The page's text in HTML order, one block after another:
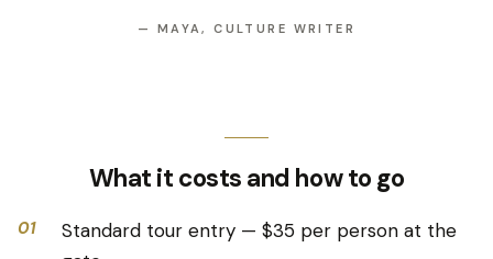
— MAYA, CULTURE WRITER
What it costs and how to go
01
Standard tour entry — $35 per person at the